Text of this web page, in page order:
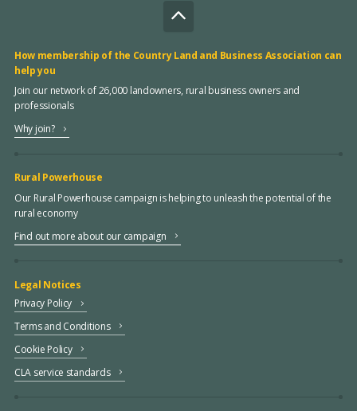
How membership of the Country Land and Business Association can
help you
Join our network of 26,000 landowners, rural business owners and
professionals
Why join?
Rural Powerhouse
Our Rural Powerhouse campaign is helping to unleash the potential of the
rural economy
Find out more about our campaign
Legal Notices
Privacy Policy
Terms and Conditions
Cookie Policy
CLA service standards